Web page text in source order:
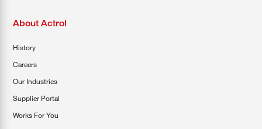
About Actrol
History
Careers
Our Industries
Supplier Portal
Works For You